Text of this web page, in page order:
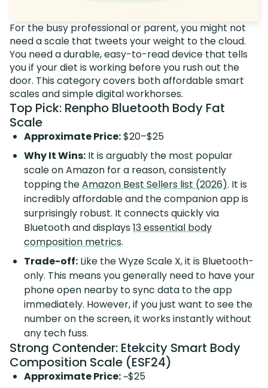
For the busy professional or parent, you might not
need a scale that tweets your weight to the cloud.
You need a durable, easy-to-read device that tells
you if your diet is working before you rush out the
door. This category covers both affordable smart
scales and simple digital workhorses.
Top Pick: Renpho Bluetooth Body Fat
Scale
Approximate Price:$20–$25
Why It Wins: It is arguably the most popular
scale on Amazon for a reason, consistently
topping theAmazon Best Sellers list (2026). It is
incredibly affordable and the companion app is
surprisingly robust. It connects quickly via
Bluetooth and displays13 essential body
composition metrics.
Trade-off: Like the Wyze Scale X, it is Bluetooth-
only. This means you generally need to have your
phone open nearby to sync data to the app
immediately. However, if you just want to see the
number on the screen, it works instantly without
any tech fuss.
Strong Contender: Etekcity Smart Body
Composition Scale (ESF24)
Approximate Price:~$25